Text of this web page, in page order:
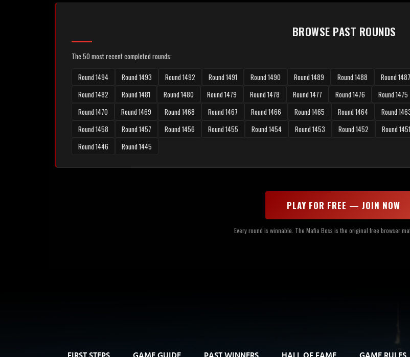
BROWSE PAST ROUNDS
The 50 most recent completed rounds:
Round 1494 Round 1493 Round 1492 Round 1491 Round 1490 Round 1489 Round 1488 Round 1487
Round 1482
Round 1481 Round 1480 Round 1479 Round 1478 Round 1477 Round 1476 Round 1475
Round 1470
Round 1469 Round 1468 Round 1467 Round 1466 Round 1465 Round 1464 Round
Round 1458
Round 1457 Round 1456 Round 1455 Round 1454 Round 1453 Round 1452 Round 1451
Round 1446
Round 1445
PLAY FOR FREE — JOIN NOW
Every round is winnable. The Mafia Boss is the original free browser